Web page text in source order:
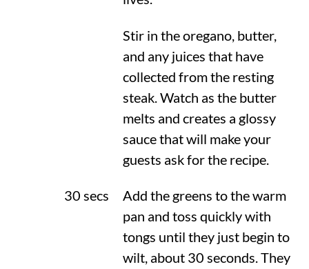
Stir in the oregano, butter,
and any juices that have
collected from the resting
steak. Watch as the butter
melts and creates a glossy
sauce that will make your
guests ask for the recipe.
30 secs
Add the greens to the warm
pan and toss quickly with
tongs until they just begin to
wilt, about 30 seconds. They